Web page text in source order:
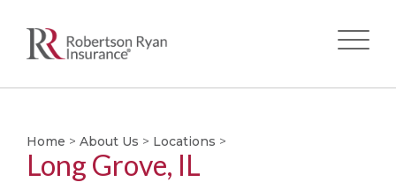
main
Home > About Us > Locations >
Long Grove, IL